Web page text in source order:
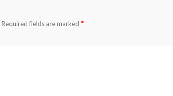
Required fields are marked *